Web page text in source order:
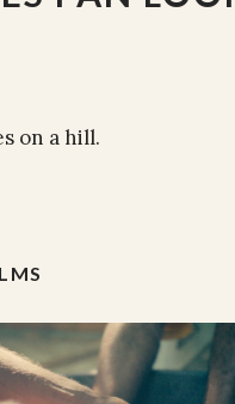
on a hill.